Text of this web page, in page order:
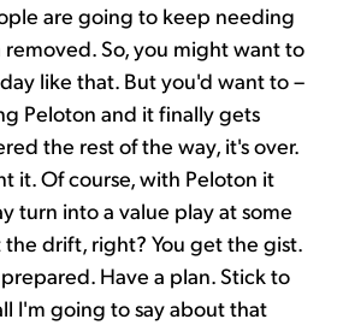
are going to keep needing
So, you might want to
like that. But you'd want to –
Peloton and it finally gets
the rest of the way, it's over.
it. Of course, with Peloton it
turn into a value play at some
drift, right? You get the gist.
Have a plan. Stick to
I'm going to say about that